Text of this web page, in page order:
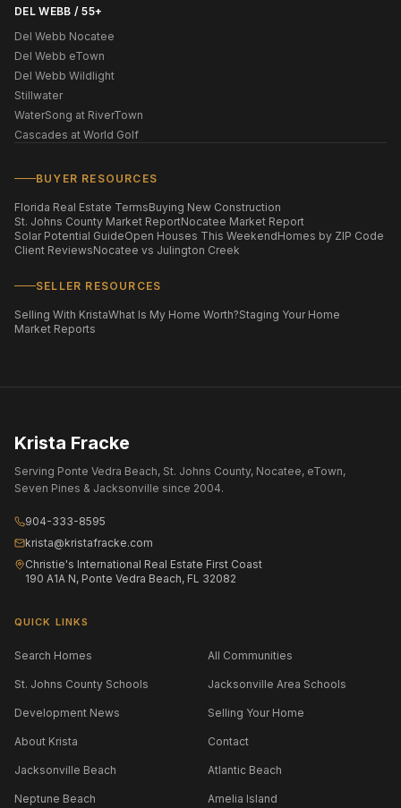
DEL WEBB / 55+
Del Webb Nocatee
Del Webb eTown
Del Webb Wildlight
Stillwater
WaterSong at RiverTown
Cascades at World Golf
BUYER RESOURCES
Florida Real Estate TermsBuying New Construction
St. Johns County Market ReportNocatee Market Report
Solar Potential GuideOpen Houses This WeekendHomes by ZIP Code
Client ReviewsNocatee vs Julington Creek
SELLER RESOURCES
Selling With KristaWhat Is My Home Worth?Staging Your Home
Market Reports
Krista Fracke
Serving Ponte Vedra Beach, St. Johns County, Nocatee, eTown,
Seven Pines & Jacksonville since 2004.
904-333-8595
krista@kristafracke.com
Christie's International Real Estate First Coast
190 A1A N, Ponte Vedra Beach, FL 32082
QUICK LINKS
Search Homes All Communities
St. Johns County Schools Jacksonville Area Schools
Development News Selling Your Home
About Krista Contact
Jacksonville Beach Atlantic Beach
Neptune Beach Amelia Island